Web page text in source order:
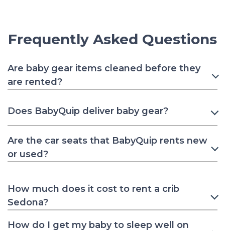
Frequently Asked Questions
Are baby gear items cleaned before they
are rented?
Does BabyQuip deliver baby gear?
Are the car seats that BabyQuip rents new
or used?
How much does it cost to rent a crib
Sedona?
How do I get my baby to sleep well on